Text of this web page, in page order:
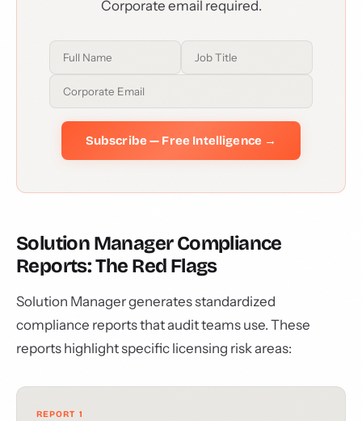
Corporate email required.
Subscribe — Free Intelligence →
Solution Manager Compliance
Reports: The Red Flags
Solution Manager generates standardized
compliance reports that audit teams use. These
reports highlight specific licensing risk areas:
REPORT 1